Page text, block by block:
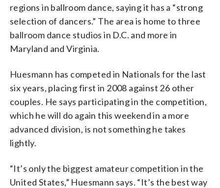
regions in ballroom dance, saying it has a “strong
selection of dancers.” The area is home to three
ballroom dance studios in D.C. and more in
Maryland and Virginia.
Huesmann has competed in Nationals for the last
six years, placing first in 2008 against 26 other
couples. He says participating in the competition,
which he will do again this weekend in a more
advanced division, is not something he takes
lightly.
“It’s only the biggest amateur competition in the
United States,” Huesmann says. “It’s the best way